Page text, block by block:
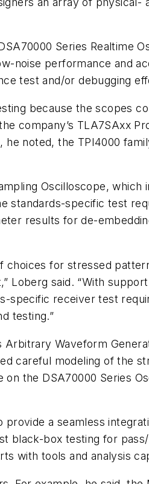
Series Realtime
noise performance and
test and/or debugging
because the scopes
company’s TLA7SAxx
noted, the TPI4000
Oscilloscope, which
standards-specific test
results for de-
for stressed
Loberg said. “With
specific receiver test
testing.”
Waveform
careful modeling of the
the DSA70000 Series
a seamless
black-box testing for
with tools and analysis